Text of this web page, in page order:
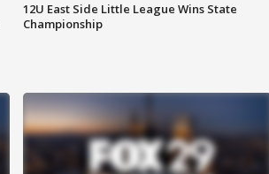
12U East Side Little League Wins State
Championship